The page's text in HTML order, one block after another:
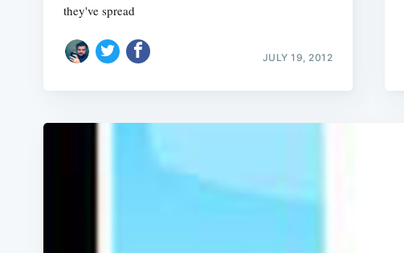
they've spread
JULY 19, 2012